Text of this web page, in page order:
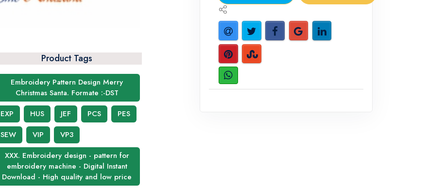
Product Tags
Embroidery Pattern Design Merry
Christmas Santa. Formate :-DST
EXP
HUS JEF PCS
PES
SEW
VIP
VP3
XXX. Embroidery design - pattern for
embroidery machine - Digital Instant
Download - High quality and low price